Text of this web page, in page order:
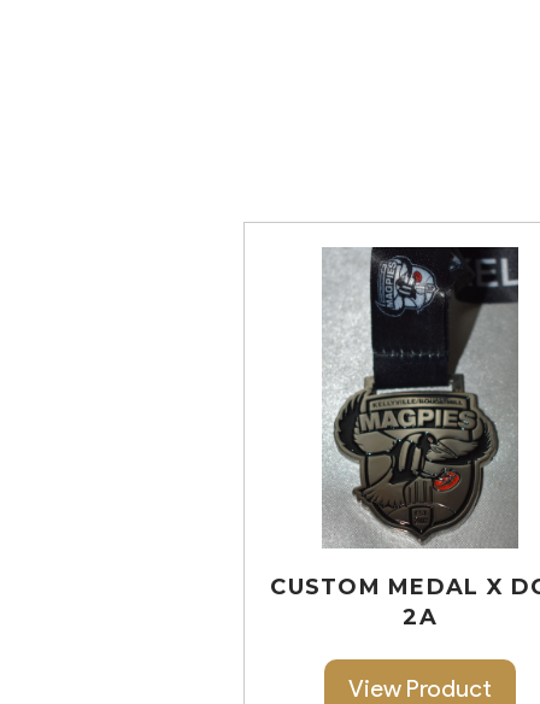
CUSTOM MEDAL X
2A
View Product